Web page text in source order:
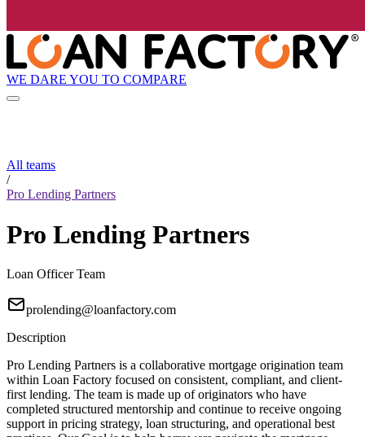
WE DARE YOU TO COMPARE
All teams
/
Pro Lending Partners
Pro Lending Partners
Loan Officer Team
prolending@loanfactory.com
Description
Pro Lending Partners is a collaborative mortgage origination team
within Loan Factory focused on consistent, compliant, and client-
first lending. The team is made up of originators who have
completed structured mentorship and continue to receive ongoing
support in pricing strategy, loan structuring, and operational best